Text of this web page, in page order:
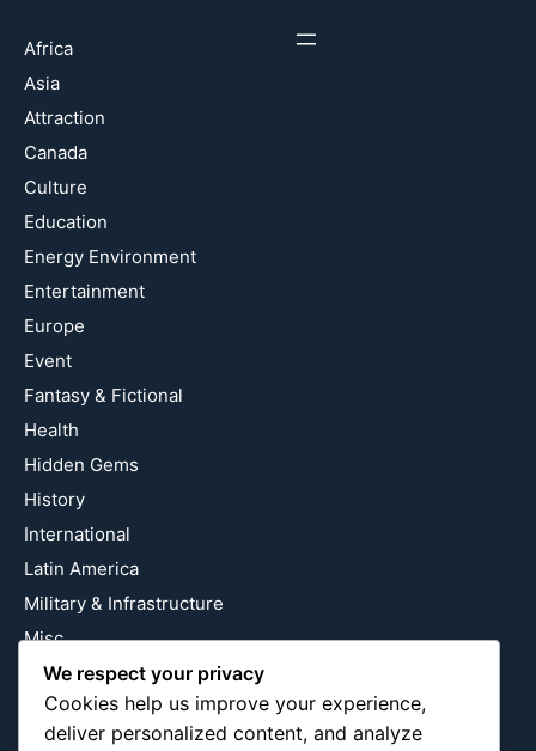
Africa
Asia
Attraction
Canada
Culture
Education
Energy Environment
Entertainment
Europe
Event
Fantasy & Fictional
Health
Hidden Gems
History
International
Latin America
Military & Infrastructure
Misc
Nature
Pop Culture
Religious
We respect your privacy
Cookies help us improve your experience,
deliver personalized content, and analyze